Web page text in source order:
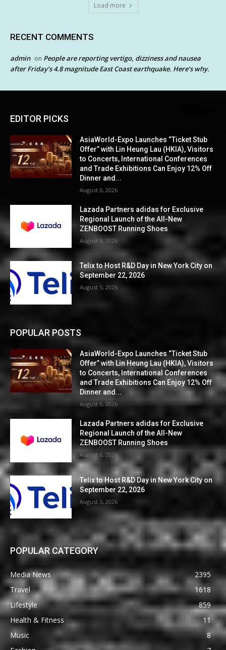
Load more
RECENT COMMENTS
admin on People are reporting vertigo, dizziness and nausea
after Friday’s 4.8 magnitude East Coast earthquake. Here’s why.
EDITOR PICKS
AsiaWorld-Expo Launches “Ticket Stub
Offer” with Lin Heung Lau (HKIA), Visitors
to Concerts, International Conferences
and Trade Exhibitions Can Enjoy 12% Off
Dinner and...
August 6, 2026
Lazada Partners adidas for Exclusive
Regional Launch of the All-New
ZENBOOST Running Shoes
August 6, 2026
Telix to Host R&D Day in New York City on
September 22, 2026
August 5, 2026
POPULAR POSTS
AsiaWorld-Expo Launches “Ticket Stub
Offer” with Lin Heung Lau (HKIA), Visitors
to Concerts, International Conferences
and Trade Exhibitions Can Enjoy 12% Off
Dinner and...
August 6, 2026
Lazada Partners adidas for Exclusive
Regional Launch of the All-New
ZENBOOST Running Shoes
August 6, 2026
Telix to Host R&D Day in New York City on
September 22, 2026
August 5, 2026
POPULAR CATEGORY
Media News
2395
Travel
1618
Lifestyle
859
Health & Fitness
11
Music
8